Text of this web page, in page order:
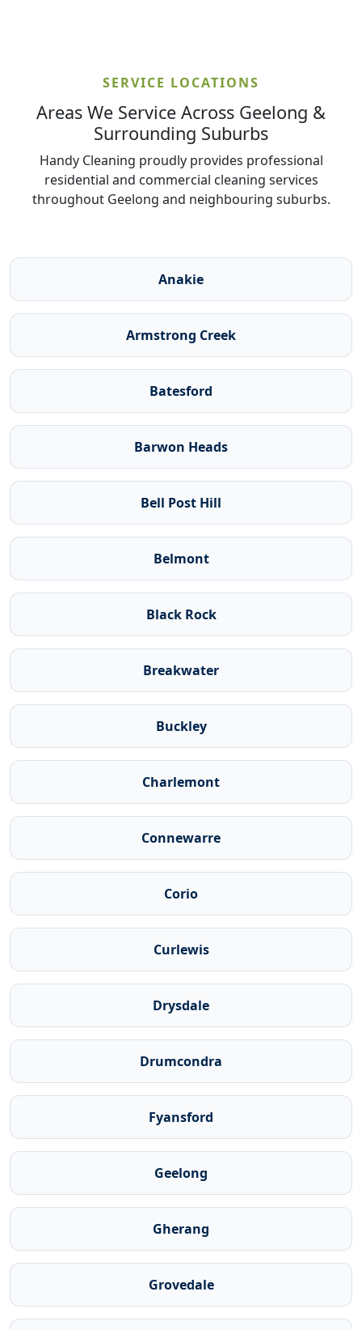
SERVICE LOCATIONS
Areas We Service Across Geelong &
Surrounding Suburbs
Handy Cleaning proudly provides professional
residential and commercial cleaning services
throughout Geelong and neighbouring suburbs.
Anakie
Armstrong Creek
Batesford
Barwon Heads
Bell Post Hill
Belmont
Black Rock
Breakwater
Buckley
Charlemont
Connewarre
Corio
Curlewis
Drysdale
Drumcondra
Fyansford
Geelong
Gherang
Grovedale